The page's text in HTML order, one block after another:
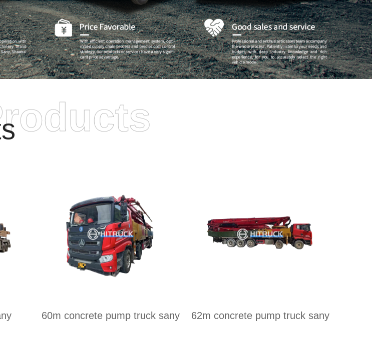
60m concrete pump truck sany 62m concrete pump truck sany